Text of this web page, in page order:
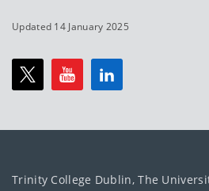
Updated 14 January 2025
Trinity College Dublin, The